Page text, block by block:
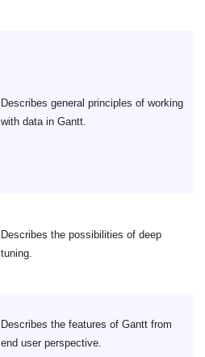
Describes general principles of working
with data in Gantt.
Describes the possibilities of deep
tuning.
Describes the features of Gantt from
end user perspective.